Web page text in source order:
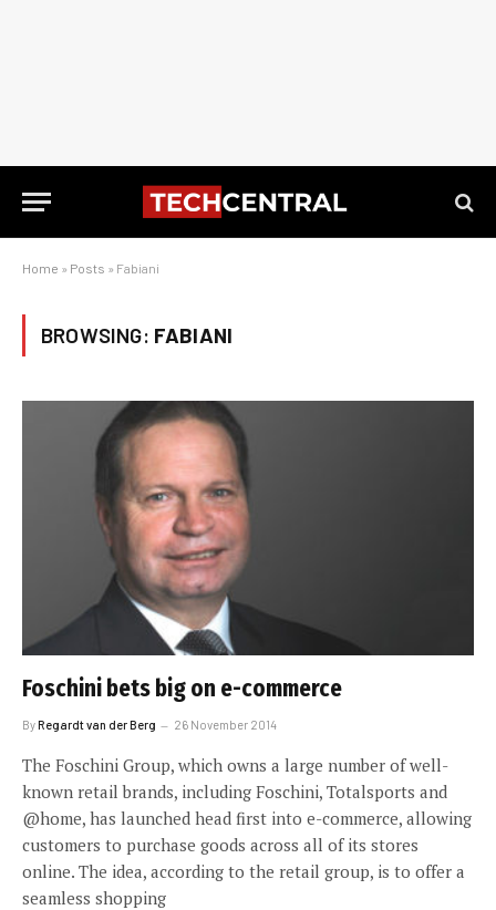
Home » Posts » Fabiani
BROWSING: FABIANI
Foschini bets big on e-commerce
ByRegardt van der Berg 26 November 2014
The Foschini Group, which owns a large number of well-
known retail brands, including Foschini, Totalsports and
@home, has launched head first into e-commerce, allowing
customers to purchase goods across all of its stores
online. The idea, according to the retail group, is to offer a
seamless shopping